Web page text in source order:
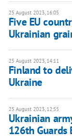
25 August 2023, 16:05
Five EU
Ukrainian
25 August 2023, 14:11
Finland to
Ukraine
25 August 2023, 12:55
Ukrainian
126th Guards